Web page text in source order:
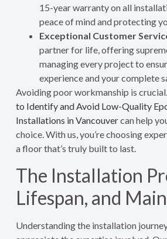
15-year warranty on all
peace of mind and protecting
Exceptional Customer
partner for life, offering
managing every project to
experience and your complete
Avoiding poor workmanship is
to Identify and Avoid Low-Quality
Installations in Vancouvercan help
choice. With us, you’re choosing
a floor that’s truly built to last.
The Installation
Lifespan, and
Understanding the installation